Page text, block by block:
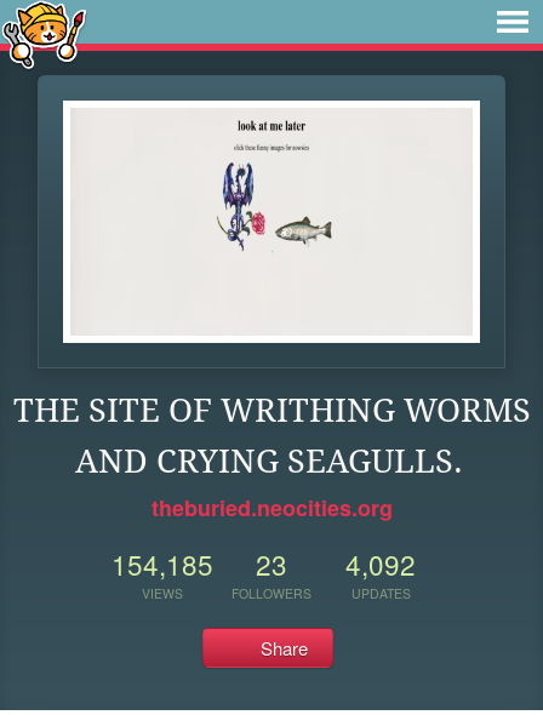
THE SITE OF WRITHING WORMS
AND CRYING SEAGULLS.
theburied.neocities.org
154,185
VIEWS
23
FOLLOWERS
4,092
UPDATES
Share